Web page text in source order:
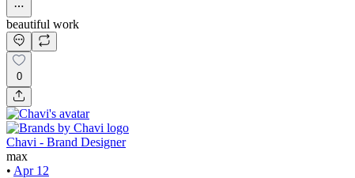
beautiful work
0
Chavi - Brand Designer
max
• Apr 12